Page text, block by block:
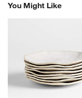
You Might Like